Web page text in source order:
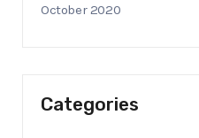
October 2020
Categories